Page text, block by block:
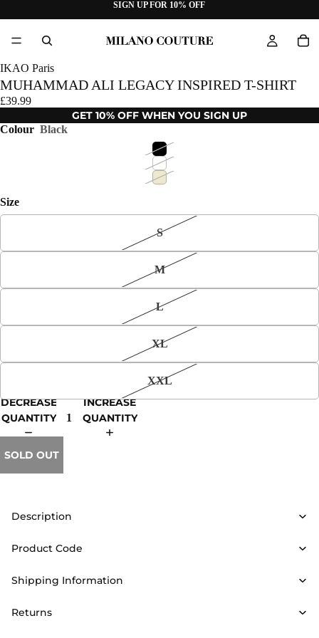
SIGN UP FOR 10% OFF
IKAO Paris
MUHAMMAD ALI LEGACY INSPIRED T-SHIRT
£39.99
GET 10% OFF WHEN YOU SIGN UP
Colour Black
Size
S
M
L
XL
XXL
DECREASE
QUANTITY
INCREASE
QUANTITY
SOLD OUT
Description
Product Code
Shipping Information
Returns